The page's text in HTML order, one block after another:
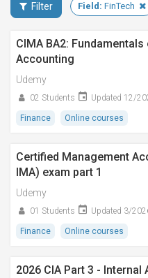
Filter Field: FinTech
CIMA BA2:
Accounting
Udemy
02 Students Updated 12/
Finance Online courses
Certified Management
IMA) exam part 1
Udemy
01 Students Updated 3/
Finance Online courses
2026 CIA Part 3 - Internal